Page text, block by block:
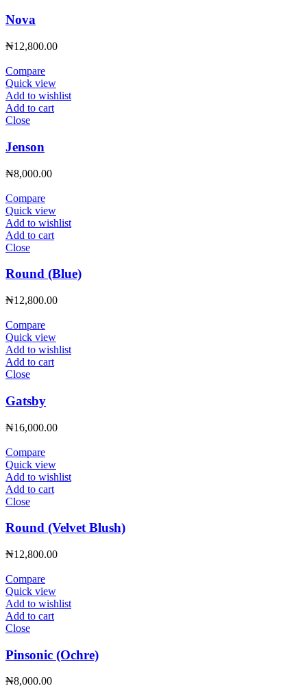
Nova
₦12,800.00
Compare
Quick view
Add to wishlist
Add to cart
Close
Jenson
₦8,000.00
Compare
Quick view
Add to wishlist
Add to cart
Close
Round (Blue)
₦12,800.00
Compare
Quick view
Add to wishlist
Add to cart
Close
Gatsby
₦16,000.00
Compare
Quick view
Add to wishlist
Add to cart
Close
Round (Velvet Blush)
₦12,800.00
Compare
Quick view
Add to wishlist
Add to cart
Close
Pinsonic (Ochre)
₦8,000.00